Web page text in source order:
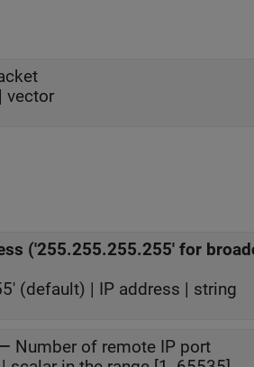
vector
('255.255.255.255' for
(default) | IP address | string
Number of remote IP port